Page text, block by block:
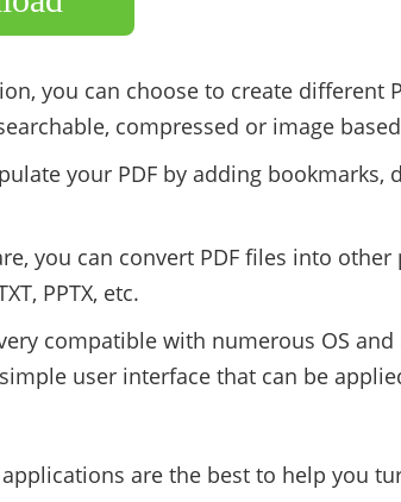
you can choose to create different
compressed or image
your PDF by adding bookmarks,
you can convert PDF files into
PPTX, etc.
compatible with numerous OS and
user interface that can be
are the best to help you